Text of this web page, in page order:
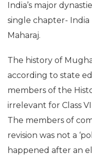
India’s major
single chapter- India
Maharaj.
The history of
according to state
members of the
irrelevant for Class
The members of
revision was not a
happened after an